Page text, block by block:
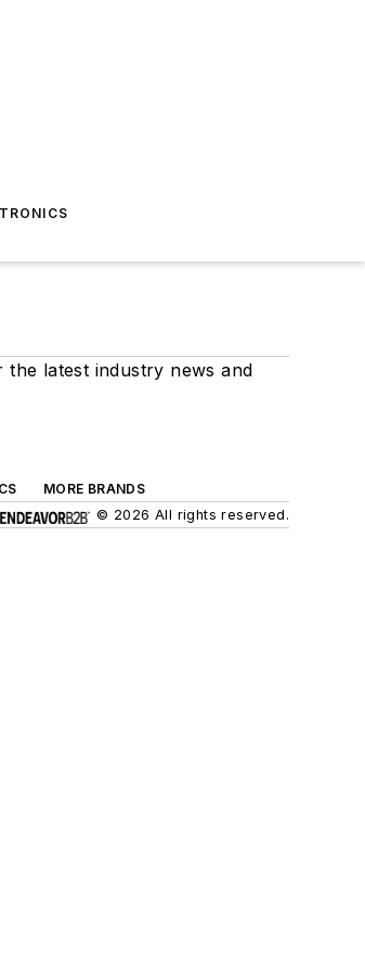
the latest industry news and
MORE BRANDS
© 2026 All rights reserved.